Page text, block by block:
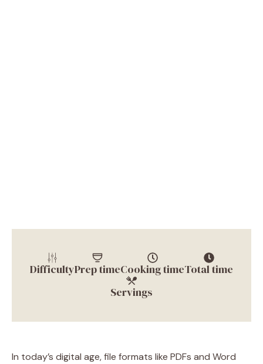
DifficultyPrep timeCooking timeTotal time
Servings
In today’s digital age, file formats like PDFs and Word